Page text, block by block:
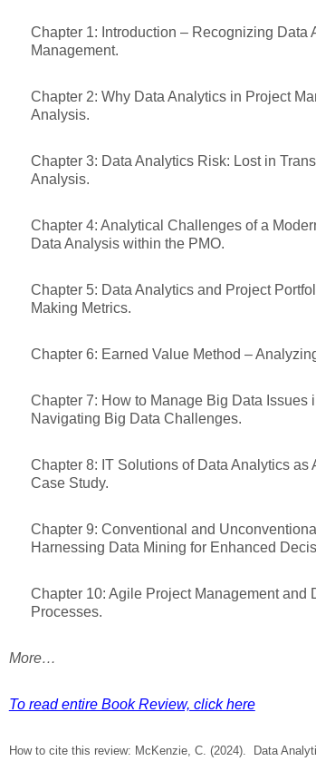
Chapter 1: Introduction – Recognizing
Management.
Chapter 2: Why Data Analytics in Project
Analysis.
Chapter 3: Data Analytics Risk: Lost in
Analysis.
Chapter 4: Analytical Challenges of a
Data Analysis within the PMO.
Chapter 5: Data Analytics and Project
Making Metrics.
Chapter 6: Earned Value Method –
Chapter 7: How to Manage Big Data Issues
Navigating Big Data Challenges.
Chapter 8: IT Solutions of Data Analytics
Case Study.
Chapter 9: Conventional and
Harnessing Data Mining for Enhanced
Chapter 10: Agile Project Management and
Processes.
More…
To read entire Book Review, click here
How to cite this review: McKenzie, C. (2024). Data